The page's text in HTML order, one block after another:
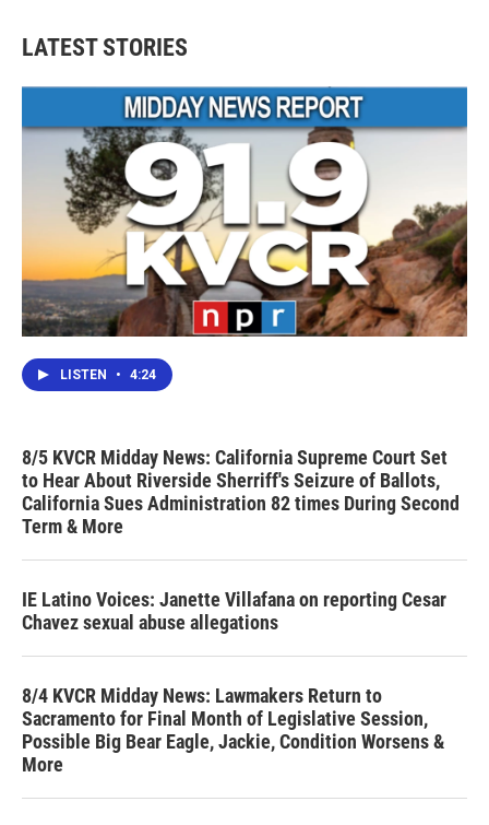
LATEST STORIES
LISTEN • 4:24
8/5 KVCR Midday News: California Supreme Court Set
to Hear About Riverside Sherriff's Seizure of Ballots,
California Sues Administration 82 times During Second
Term & More
IE Latino Voices: Janette Villafana on reporting Cesar
Chavez sexual abuse allegations
8/4 KVCR Midday News: Lawmakers Return to
Sacramento for Final Month of Legislative Session,
Possible Big Bear Eagle, Jackie, Condition Worsens &
More